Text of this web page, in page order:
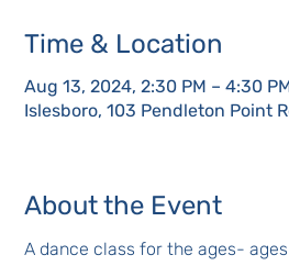
Time & Location
Aug 13, 2024, 2:30 PM – 4:30
Islesboro, 103 Pendleton Point
About the Event
A dance class for the ages-